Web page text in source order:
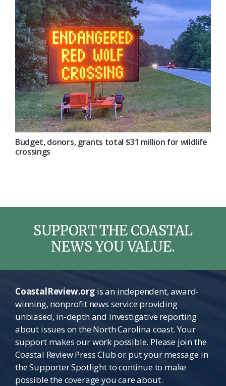
Budget, donors, grants total $31 million for wildlife
crossings
SUPPORT THE COASTAL
NEWS YOU VALUE.
CoastalReview.orgis an independent, award-
winning, nonprofit news service providing
unbiased, in-depth and investigative reporting
about issues on the North Carolina coast. Your
support makes our work possible. Please join the
Coastal Review Press Club or put your message in
the Supporter Spotlight to continue to make
possible the coverage you care about.